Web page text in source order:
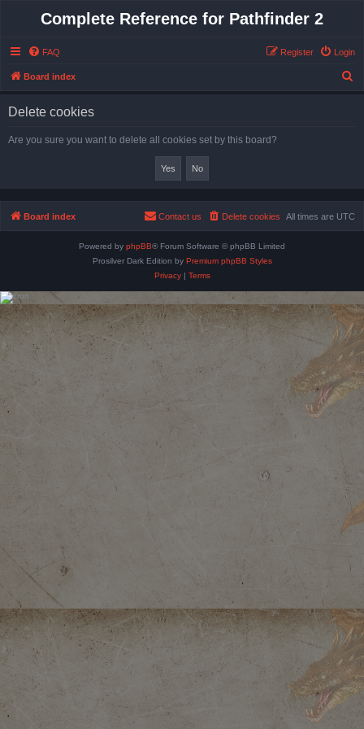
Complete Reference for Pathfinder 2
FAQ Login
Register
Board index
Delete cookies
Are you sure you want to delete all cookies set by this board?
Board index All times are UTC
Delete cookies
Contact us
Powered by phpBB® Forum Software © phpBB Limited
Prosilver Dark Edition by Premium phpBB Styles
Privacy| Terms